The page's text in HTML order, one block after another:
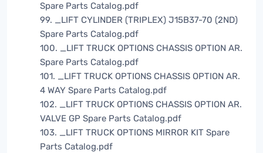
Spare Parts Catalog.pdf
99. _LIFT CYLINDER (TRIPLEX) J15B37-70 (2ND)
Spare Parts Catalog.pdf
100. _LIFT TRUCK OPTIONS CHASSIS OPTION AR.
Spare Parts Catalog.pdf
101. _LIFT TRUCK OPTIONS CHASSIS OPTION AR.
4 WAY Spare Parts Catalog.pdf
102. _LIFT TRUCK OPTIONS CHASSIS OPTION AR.
VALVE GP Spare Parts Catalog.pdf
103. _LIFT TRUCK OPTIONS MIRROR KIT Spare
Parts Catalog.pdf